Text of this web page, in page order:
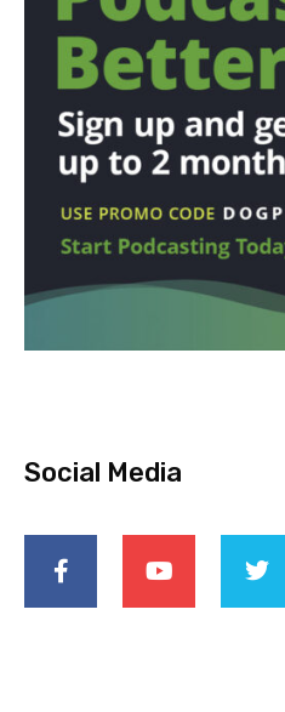
Social Media